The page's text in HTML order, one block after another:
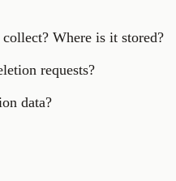
Where is it stored?
requests?
data?